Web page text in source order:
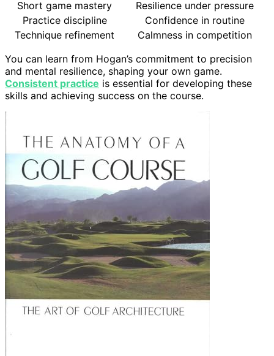
Short game mastery
Resilience under pressure
Practice discipline
Confidence in routine
Technique refinement
Calmness in competition
You can learn from Hogan’s commitment to precision
and mental resilience, shaping your own game.
Consistent practice is essential for developing these
skills and achieving success on the course.